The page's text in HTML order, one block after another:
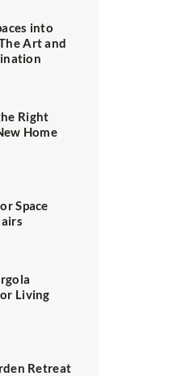
into
Art and
Right
Home
Space
Living
Retreat